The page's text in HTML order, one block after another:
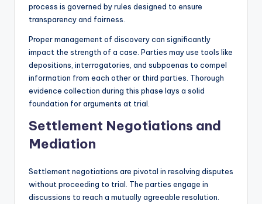
process is governed by rules designed to ensure
transparency and fairness.
Proper management of discovery can significantly
impact the strength of a case. Parties may use tools like
depositions, interrogatories, and subpoenas to compel
information from each other or third parties. Thorough
evidence collection during this phase lays a solid
foundation for arguments at trial.
Settlement Negotiations and
Mediation
Settlement negotiations are pivotal in resolving disputes
without proceeding to trial. The parties engage in
discussions to reach a mutually agreeable resolution.